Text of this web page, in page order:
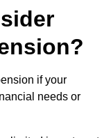
if your
needs or